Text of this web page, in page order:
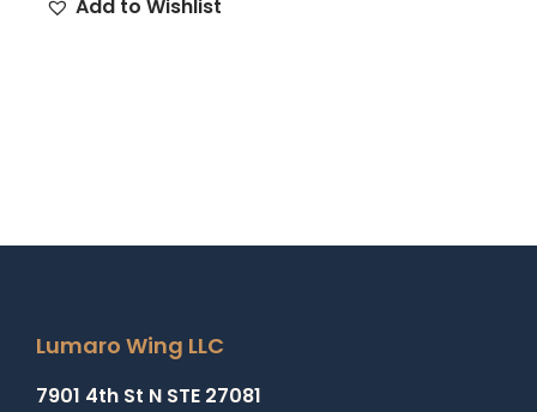
Add to Wishlist
Lumaro Wing LLC
7901 4th St N STE 27081